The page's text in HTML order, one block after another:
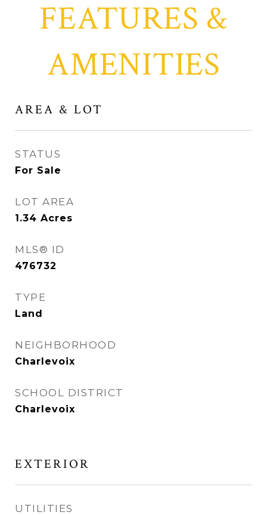
FEATURES &
AMENITIES
AREA & LOT
STATUS
For Sale
LOT AREA
1.34 Acres
MLS® ID
476732
TYPE
Land
NEIGHBORHOOD
Charlevoix
SCHOOL DISTRICT
Charlevoix
EXTERIOR
UTILITIES